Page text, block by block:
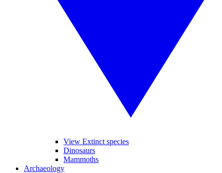
View Extinct species
Dinosaurs
Mammoths
Archaeology